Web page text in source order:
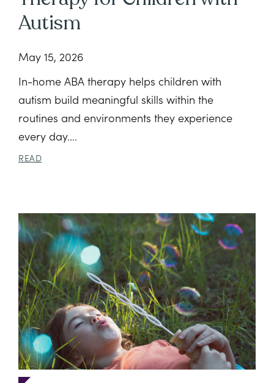
Autism
May 15, 2026
In-home ABA therapy helps children with
autism build meaningful skills within the
routines and environments they experience
every day....
READ